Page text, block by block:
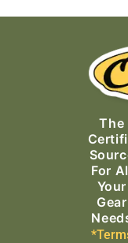
The
For
Your
Gear